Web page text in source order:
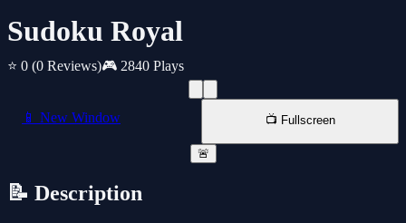
Sudoku Royal
⭐ 0 (0 Reviews)🎮 2840 Plays
📱 New Window 📺 Fullscreen
🚨
📝 Description